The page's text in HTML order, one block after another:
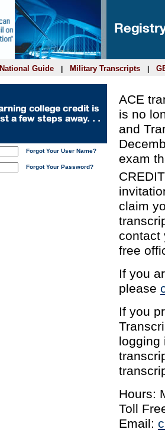
National Guide Military Transcripts
Forgot Your User Name?
Forgot Your Password?
ACE
is no
and
exam
CREDIT
claim
contact
free
If you
please
If you
logging
Hours:
Toll
Email: